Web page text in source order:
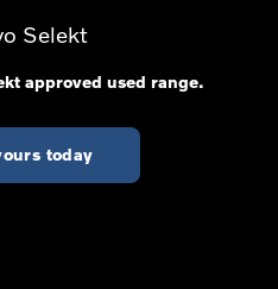
Selekt
approved used range.
today